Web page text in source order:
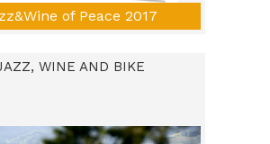
of Peace 2017
WINE AND BIKE